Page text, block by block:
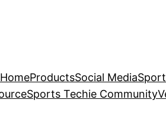
HomeProductsSocial Media
Sports Techie Community